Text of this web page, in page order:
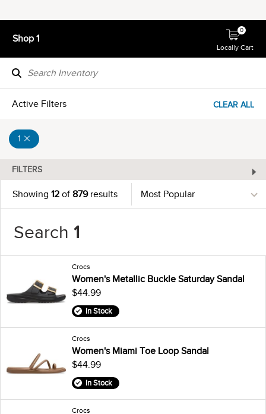
Shop 1
Locally Cart
0
Active Filters CLEAR ALL
1
FILTERS
Showing 12 of879results
Search 1
Crocs
Women's Metallic Buckle Saturday Sandal
$44.99
In Stock
Crocs
Women's Miami Toe Loop Sandal
$44.99
In Stock
Crocs